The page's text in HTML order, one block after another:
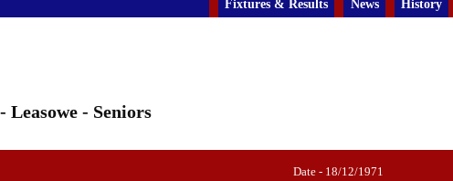
Fixtures & Results News History
- Seniors
Date - 18/12/1971